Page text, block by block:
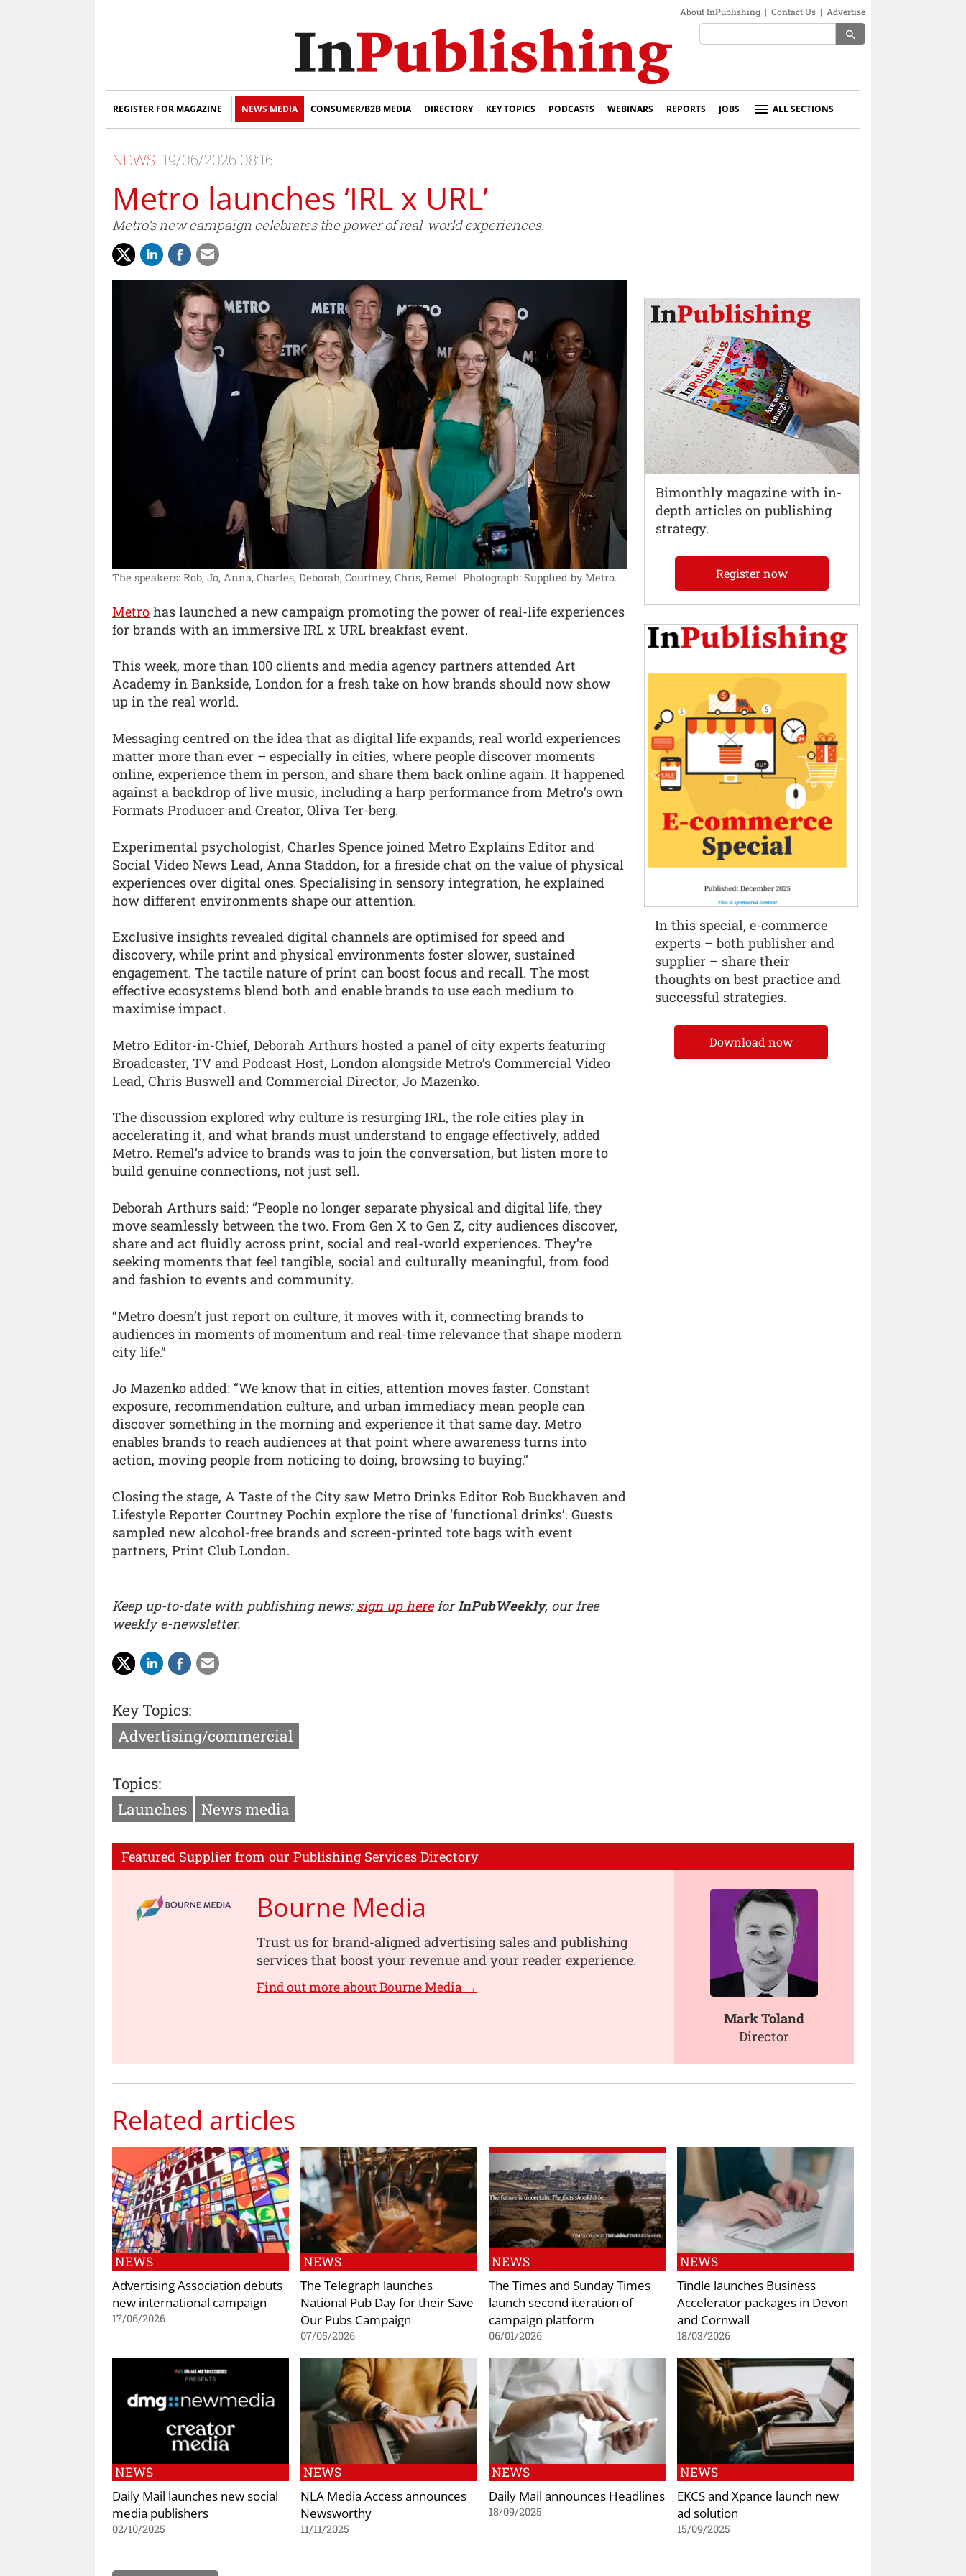
About InPublishing | Contact Us | Advertise
search
REGISTER FOR MAGAZINE NEWS MEDIA CONSUMER/B2B MEDIA DIRECTORY KEY TOPICS PODCASTS WEBINARS REPORTS JOBS ALL SECTIONS
NEWS 19/06/2026 08:16
Metro launches ‘IRL x URL’
Metro’s new campaign celebrates the power of real-world experiences.
The speakers: Rob, Jo, Anna, Charles, Deborah, Courtney, Chris, Remel. Photograph: Supplied by Metro.
Metro has launched a new campaign promoting the power of real-life experiences
for brands with an immersive IRL x URL breakfast event.
This week, more than 100 clients and media agency partners attended Art
Academy in Bankside, London for a fresh take on how brands should now show
up in the real world.
Messaging centred on the idea that as digital life expands, real world experiences
matter more than ever – especially in cities, where people discover moments
online, experience them in person, and share them back online again. It happened
against a backdrop of live music, including a harp performance from Metro’s own
Formats Producer and Creator, Oliva Ter-berg.
Experimental psychologist, Charles Spence joined Metro Explains Editor and
Social Video News Lead, Anna Staddon, for a fireside chat on the value of physical
experiences over digital ones. Specialising in sensory integration, he explained
how different environments shape our attention.
Exclusive insights revealed digital channels are optimised for speed and
discovery, while print and physical environments foster slower, sustained
engagement. The tactile nature of print can boost focus and recall. The most
effective ecosystems blend both and enable brands to use each medium to
maximise impact.
Metro Editor-in-Chief, Deborah Arthurs hosted a panel of city experts featuring
Broadcaster, TV and Podcast Host, London alongside Metro’s Commercial Video
Lead, Chris Buswell and Commercial Director, Jo Mazenko.
The discussion explored why culture is resurging IRL, the role cities play in
accelerating it, and what brands must understand to engage effectively, added
Metro. Remel’s advice to brands was to join the conversation, but listen more to
build genuine connections, not just sell.
Deborah Arthurs said: “People no longer separate physical and digital life, they
move seamlessly between the two. From Gen X to Gen Z, city audiences discover,
share and act fluidly across print, social and real-world experiences. They’re
seeking moments that feel tangible, social and culturally meaningful, from food
and fashion to events and community.
“Metro doesn’t just report on culture, it moves with it, connecting brands to
audiences in moments of momentum and real-time relevance that shape modern
city life.”
Jo Mazenko added: “We know that in cities, attention moves faster. Constant
exposure, recommendation culture, and urban immediacy mean people can
discover something in the morning and experience it that same day. Metro
enables brands to reach audiences at that point where awareness turns into
action, moving people from noticing to doing, browsing to buying.”
Closing the stage, A Taste of the City saw Metro Drinks Editor Rob Buckhaven and
Lifestyle Reporter Courtney Pochin explore the rise of ‘functional drinks’. Guests
sampled new alcohol-free brands and screen-printed tote bags with event
partners, Print Club London.
Keep up-to-date with publishing news:sign up hereforInPubWeekly, our free
weekly e-newsletter.
Key Topics:
Advertising/commercial
Topics:
Launches
News media
Featured Supplier from our Publishing Services Directory
Bourne Media
Trust us for brand-aligned advertising sales and publishing
services that boost your revenue and your reader experience.
Find out more about Bourne Media →
Mark Toland
Director
Related articles
NEWS
Advertising Association debuts
new international campaign
17/06/2026
NEWS
The Telegraph launches
National Pub Day for their Save
Our Pubs Campaign
07/05/2026
NEWS
The Times and Sunday Times
launch second iteration of
campaign platform
06/01/2026
NEWS
Tindle launches Business
Accelerator packages in Devon
and Cornwall
18/03/2026
NEWS
Daily Mail launches new social
media publishers
02/10/2025
NEWS
NLA Media Access announces
Newsworthy
11/11/2025
NEWS
Daily Mail announces Headlines
18/09/2025
NEWS
EKCS and Xpance launch new
ad solution
15/09/2025
Bimonthly magazine with in-
depth articles on publishing
strategy.
Register now
In this special, e-commerce
experts – both publisher and
supplier – share their
thoughts on best practice and
successful strategies.
Download now